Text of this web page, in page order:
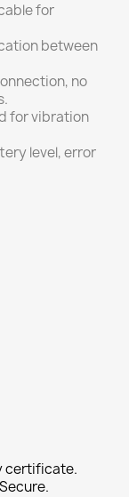
for
between
no
for vibration
level, error
certificate.